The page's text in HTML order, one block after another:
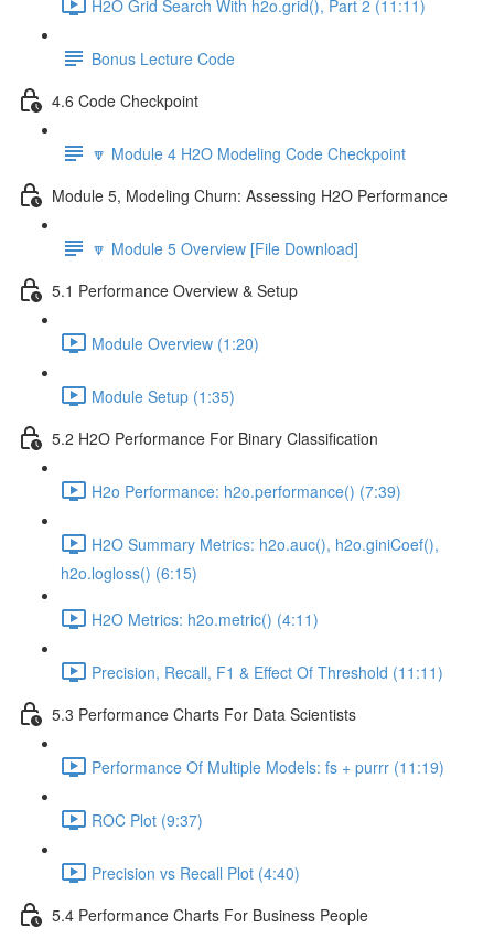
H2O Grid Search With h2o.grid(), Part 2 (11:11)
Bonus Lecture Code
4.6 Code Checkpoint
🔽 Module 4 H2O Modeling Code Checkpoint
Module 5, Modeling Churn: Assessing H2O Performance
🔽 Module 5 Overview [File Download]
5.1 Performance Overview & Setup
Module Overview (1:20)
Module Setup (1:35)
5.2 H2O Performance For Binary Classification
H2o Performance: h2o.performance() (7:39)
H2O Summary Metrics: h2o.auc(), h2o.giniCoef(),
h2o.logloss() (6:15)
H2O Metrics: h2o.metric() (4:11)
Precision, Recall, F1 & Effect Of Threshold (11:11)
5.3 Performance Charts For Data Scientists
Performance Of Multiple Models: fs + purrr (11:19)
ROC Plot (9:37)
Precision vs Recall Plot (4:40)
5.4 Performance Charts For Business People